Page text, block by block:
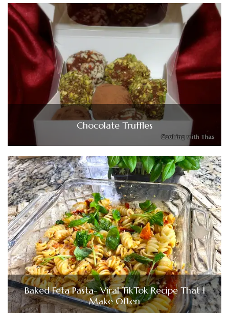
Chocolate Truffles
Baked Feta Pasta- Viral TikTok Recipe That I
Make Often